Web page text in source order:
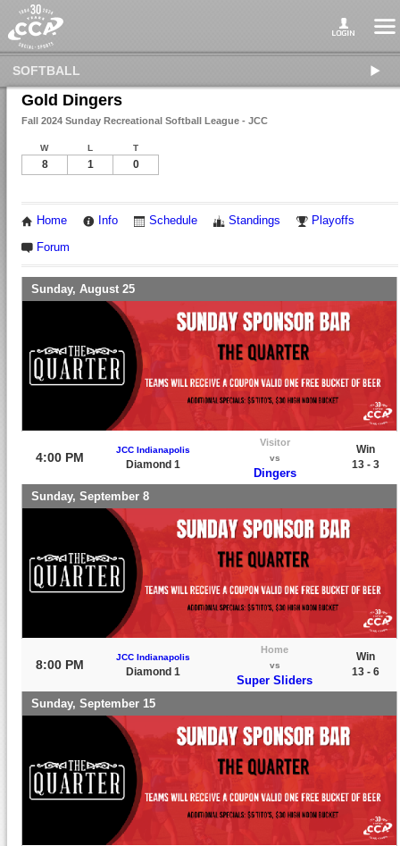
SOFTBALL
Gold Dingers
Fall 2024 Sunday Recreational Softball League - JCC
W L T
8 1 0
Home Info Schedule Standings Playoffs
Forum
Sunday, August 25
4:00 PM
JCC Indianapolis
Diamond 1
Visitor
vs
Dingers
Win
13 - 3
Sunday, September 8
8:00 PM
JCC Indianapolis
Diamond 1
Home
vs
Super Sliders
Win
13 - 6
Sunday, September 15